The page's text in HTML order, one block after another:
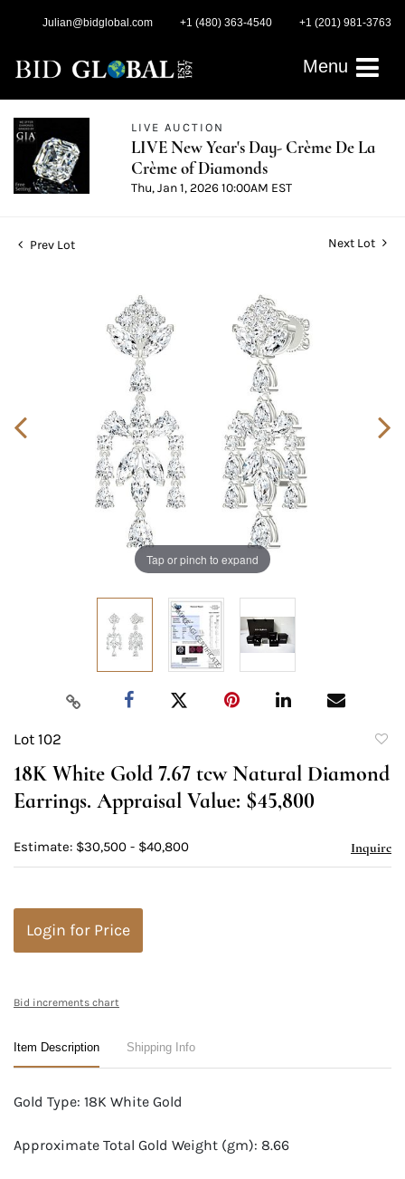
Julian@bidglobal.com +1 (480) 363-4540 +1 (201) 981-3763
Menu
LIVE AUCTION
LIVE New Year's Day- Crème De La
Crème of Diamonds
Thu, Jan 1, 2026 10:00AM EST
Prev Lot Next Lot
Tap or pinch to expand
Lot 102
18K White Gold 7.67 tcw Natural Diamond
Earrings. Appraisal Value: $45,800
Estimate: $30,500 - $40,800 Inquire
Login for Price
Bid increments chart
Item Description Shipping Info
Gold Type: 18K White Gold
Approximate Total Gold Weight (gm): 8.66